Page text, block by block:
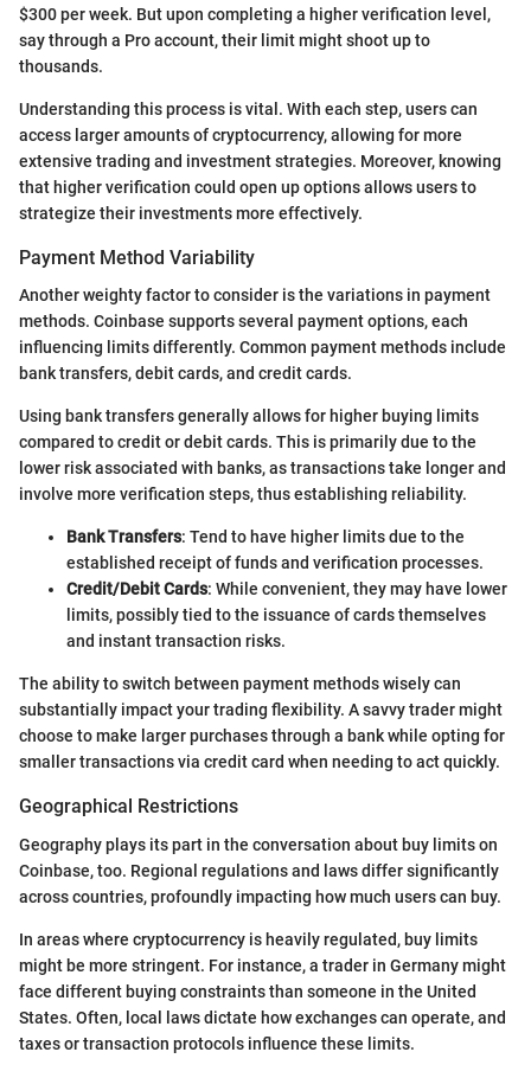
$300 per week. But upon completing a higher verification level,
say through a Pro account, their limit might shoot up to
thousands.
Understanding this process is vital. With each step, users can
access larger amounts of cryptocurrency, allowing for more
extensive trading and investment strategies. Moreover, knowing
that higher verification could open up options allows users to
strategize their investments more effectively.
Payment Method Variability
Another weighty factor to consider is the variations in payment
methods. Coinbase supports several payment options, each
influencing limits differently. Common payment methods include
bank transfers, debit cards, and credit cards.
Using bank transfers generally allows for higher buying limits
compared to credit or debit cards. This is primarily due to the
lower risk associated with banks, as transactions take longer and
involve more verification steps, thus establishing reliability.
Bank Transfers: Tend to have higher limits due to the
established receipt of funds and verification processes.
Credit/Debit Cards: While convenient, they may have lower
limits, possibly tied to the issuance of cards themselves
and instant transaction risks.
The ability to switch between payment methods wisely can
substantially impact your trading flexibility. A savvy trader might
choose to make larger purchases through a bank while opting for
smaller transactions via credit card when needing to act quickly.
Geographical Restrictions
Geography plays its part in the conversation about buy limits on
Coinbase, too. Regional regulations and laws differ significantly
across countries, profoundly impacting how much users can buy.
In areas where cryptocurrency is heavily regulated, buy limits
might be more stringent. For instance, a trader in Germany might
face different buying constraints than someone in the United
States. Often, local laws dictate how exchanges can operate, and
taxes or transaction protocols influence these limits.